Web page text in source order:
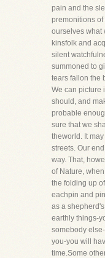
pain and the
premonitions
ourselves what
kinsfolk and
silent
summoned to
tears fallon the
We can picture
should, and
probable
sure that we
theworld. It
streets. Our
way. That,
of Nature,
the folding up
eachpin and
as a
earthly things-
somebody
you-you will
time.Some